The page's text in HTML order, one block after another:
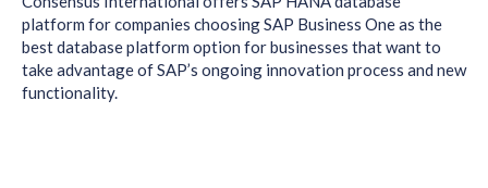
platform for companies choosing SAP Business One as the
best database platform option for businesses that want to
take advantage of SAP’s ongoing innovation process and new
functionality.